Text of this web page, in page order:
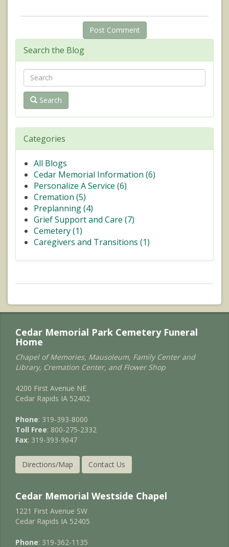
Search the Blog
Search
Categories
All Blogs
Cedar Memorial Information (6)
Personalize A Service (6)
Cremation (5)
Preplanning (4)
Grief Support and Care (7)
Cemetery (1)
Caregivers and Transitions (1)
Cedar Memorial Park Cemetery Funeral
Home
Chapel of Memories, Mausoleum, Family Center and
Library, Cremation Center, and Flower Shop
4200 First Avenue NE
Cedar Rapids IA 52402
Phone: 319-393-8000
Toll Free: 800-275-2332
Fax: 319-393-9047
Directions/Map Contact Us
Cedar Memorial Westside Chapel
1221 First Avenue SW
Cedar Rapids IA 52405
Phone: 319-362-1135